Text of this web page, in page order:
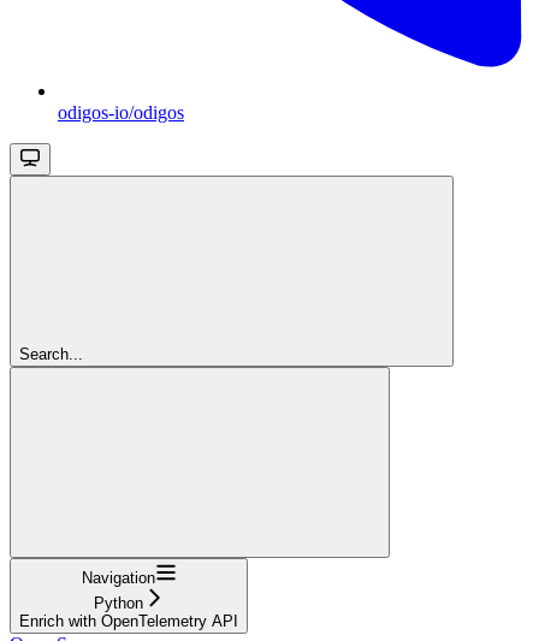
odigos-io/odigos
Search...
Navigation
Python
Enrich with OpenTelemetry API